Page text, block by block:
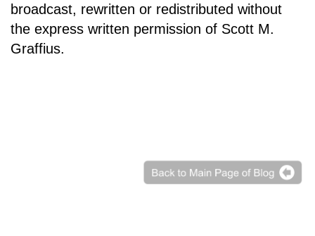
broadcast, rewritten or redistributed without
the express written permission of Scott M.
Graffius.